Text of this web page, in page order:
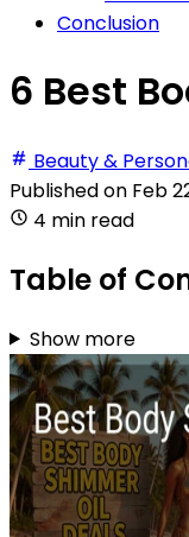
Conclusion
6 Best
Beauty &
Published on Feb
4 min read
Table of
Show more